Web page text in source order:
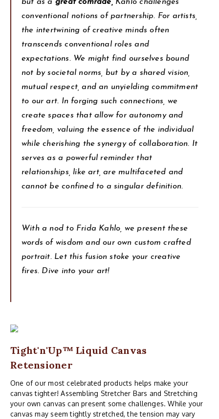
but as a great comrade, Kahlo challenges
conventional notions of partnership. For artists,
the intertwining of creative minds often
transcends conventional roles and
expectations. We might find ourselves bound
not by societal norms, but by a shared vision,
mutual respect, and an unyielding commitment
to our art. In forging such connections, we
create spaces that allow for autonomy and
freedom, valuing the essence of the individual
while cherishing the synergy of collaboration. It
serves as a powerful reminder that
relationships, like art, are multifaceted and
cannot be confined to a singular definition.
With a nod to Frida Kahlo, we present these
words of wisdom and our own custom crafted
portrait. Let this fusion stoke your creative
fires. Dive into your art!
Tight'n'Up™ Liquid Canvas
Retensioner
One of our most celebrated products helps make your
canvas tighter! Assembling Stretcher Bars and Stretching
your own canvas can present some challenges. While your
canvas may seem tightly stretched, the tension may vary